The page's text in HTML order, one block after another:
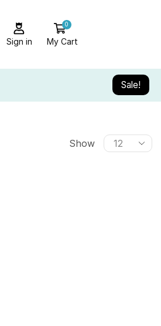
Sign in
0
My Cart
Sale!
Show